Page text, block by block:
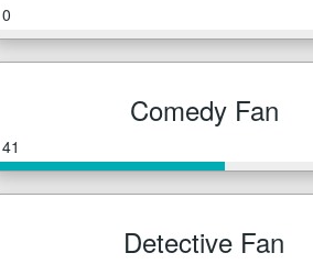
0
Comedy Fan
41
Detective Fan